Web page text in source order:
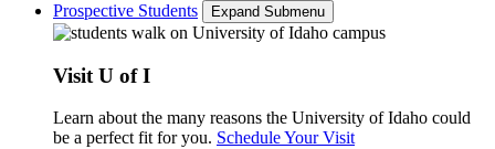
Prospective Students Expand Submenu
Visit U of I
Learn about the many reasons the University of Idaho could
be a perfect fit for you. Schedule Your Visit